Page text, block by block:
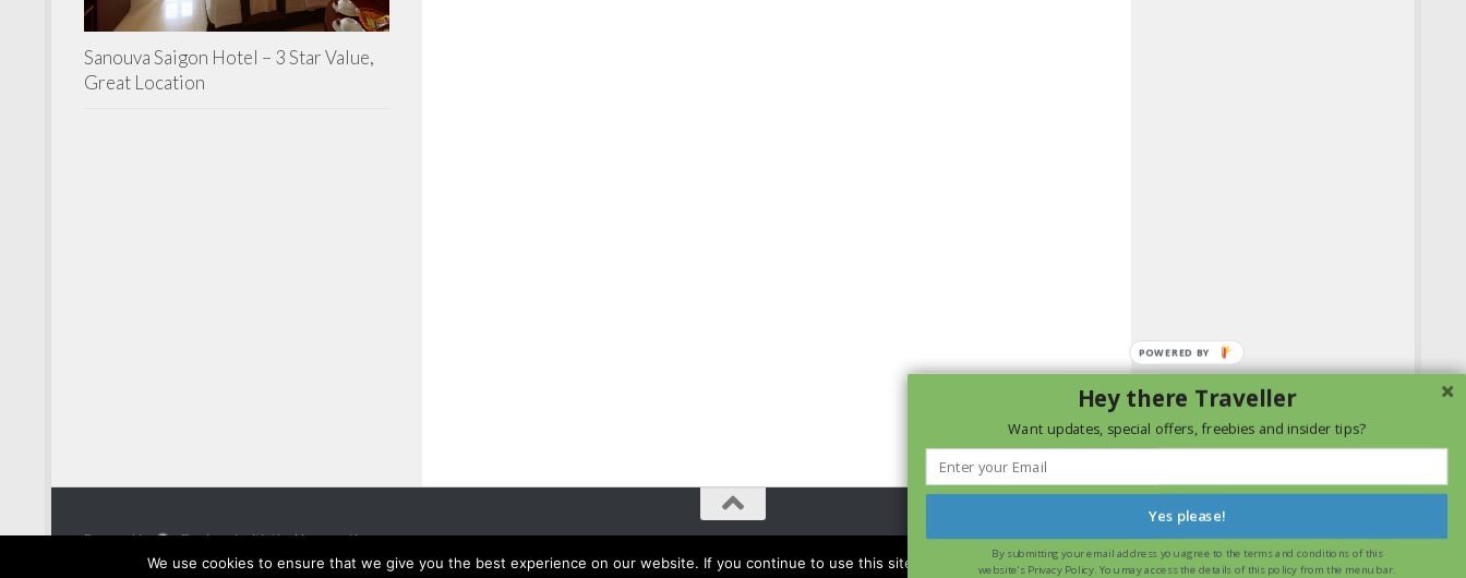
Sanouva Saigon Hotel – 3 Star Value,
Great Location
Powered by - Designed with theHueman theme
We use cookies to ensure that we give you the best experience on our website. If you continue to use this site we will assume that you are happy with it.
Ok Read more
Hey there Traveller
Want updates, special offers, freebies and insider tips?
Yes please!
By submitting your email address you agree to the terms and conditions of this
website's Privacy Policy. You may access the details of this policy from the menu bar.
POWERED
BY